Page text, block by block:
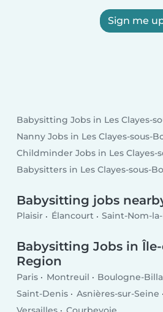
Sign me
Babysitting Jobs in Les Clayes-
Nanny Jobs in Les Clayes-sous-
Childminder Jobs in Les Clayes-
Babysitters in Les Clayes-sous-
Babysitting jobs
Plaisir Élancourt Saint-Nom-
Babysitting Jobs in
Region
Paris Montreuil Boulogne-
Saint-Denis
Asnières-sur-Seine